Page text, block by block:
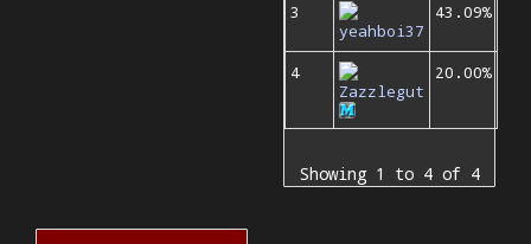
3
yeahboi37
43.09%
4
Zazzlegut
20.00%
Showing 1 to 4 of 4